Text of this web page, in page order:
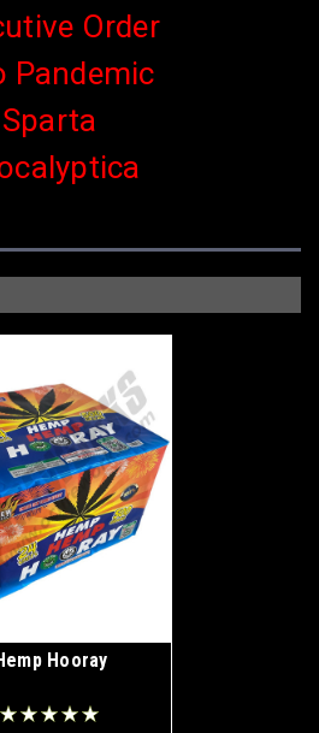
Order
Pandemic
Sparta
Hooray